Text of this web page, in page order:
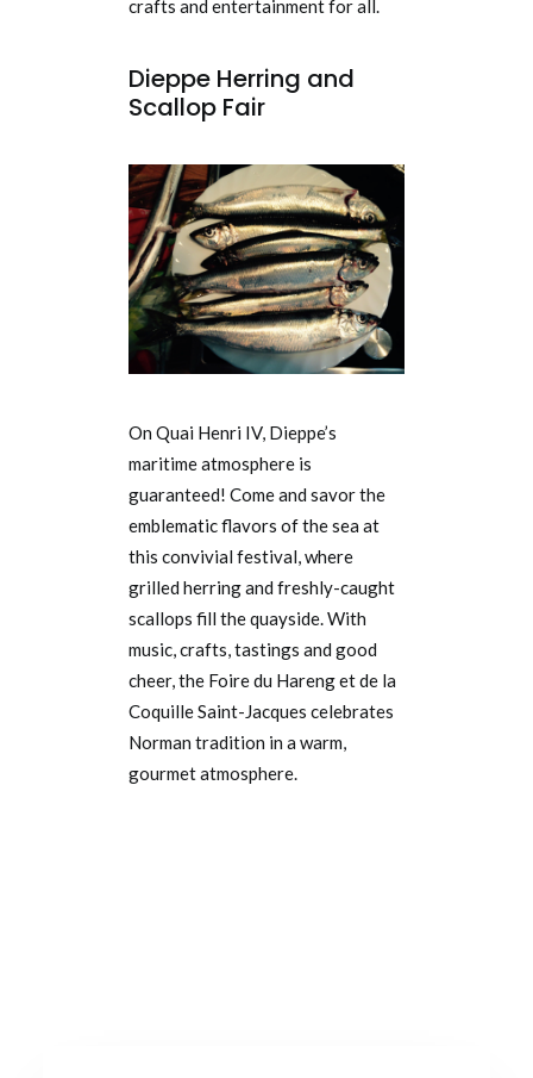
crafts and entertainment for all.
Dieppe Herring and
Scallop Fair
On Quai Henri IV, Dieppe’s
maritime atmosphere is
guaranteed! Come and savor the
emblematic flavors of the sea at
this convivial festival, where
grilled herring and freshly-caught
scallops fill the quayside. With
music, crafts, tastings and good
cheer, the Foire du Hareng et de la
Coquille Saint-Jacques celebrates
Norman tradition in a warm,
gourmet atmosphere.